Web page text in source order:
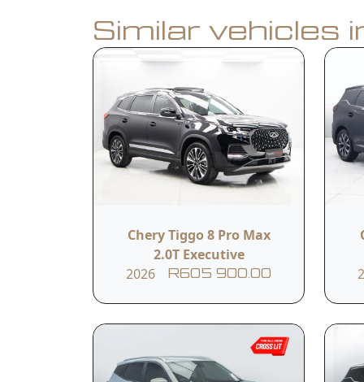
Book a Test Drive Calculate Finance
Vehicle
New
Similar vehicles
Chery Tiggo 8 Pro Max
2.0T Executive
2026
R605 900.00